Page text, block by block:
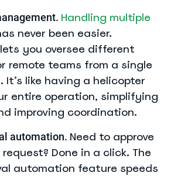
Handling multiple
never been easier.
lets you oversee different
remote teams from a single
It’s like having a helicopter
entire operation, simplifying
improving coordination.
automation. Need to approve
Done in a click. The
automation feature speeds